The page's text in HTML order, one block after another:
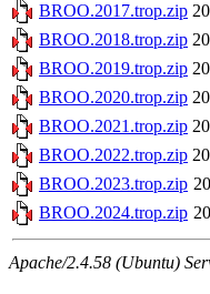
BROO.2017.trop.zip
BROO.2018.trop.zip
BROO.2019.trop.zip
BROO.2020.trop.zip
BROO.2021.trop.zip
BROO.2022.trop.zip
BROO.2023.trop.zip
BROO.2024.trop.zip
Apache/2.4.58 (Ubuntu)